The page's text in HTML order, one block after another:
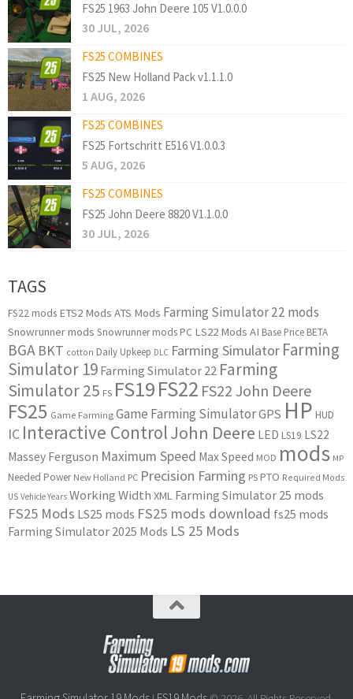
FS25 1963 John Deere 105 V1.0.0.0
30 JUL, 2026
FS25 COMBINES
FS25 New Holland Pack v1.1.1.0
1 AUG, 2026
FS25 COMBINES
FS25 Fortschritt E516 V1.0.0.3
5 AUG, 2026
FS25 COMBINES
FS25 John Deere 8820 V1.1.0.0
30 JUL, 2026
TAGS
FS22 mods ETS2 Mods ATS Mods Farming Simulator 22 mods
Snowrunner mods Snowrunner mods PC LS22 Mods AI Base Price BETA
BGA BKT cotton Daily Upkeep DLC Farming Simulator Farming
Simulator 19 Farming Simulator 22 Farming
Simulator 25 FS FS19FS22 FS22 John Deere
FS25 Game Farming Game Farming SimulatorGPS HP HUD
IC Interactive ControlJohn Deere LED LS19 LS22
Massey Ferguson Maximum Speed Max Speed MOD mods MP
Needed Power New Holland PC Precision Farming PS PTO Required Mods
US Vehicle Years Working Width XML Farming Simulator 25 mods
FS25 Mods LS25 mods FS25 mods download fs25 mods
Farming Simulator 2025 Mods LS 25 Mods